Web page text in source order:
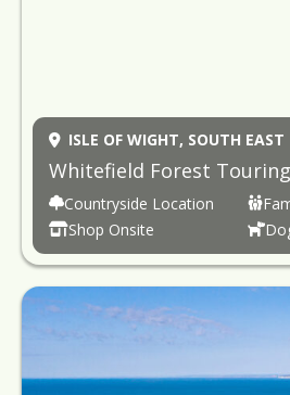
ISLE OF WIGHT, SOUTH EAST
Whitefield Forest
Countryside Location
Shop Onsite